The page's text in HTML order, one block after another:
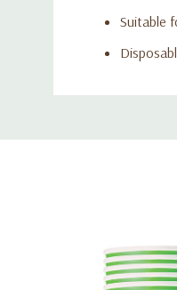
Suitable
Custom